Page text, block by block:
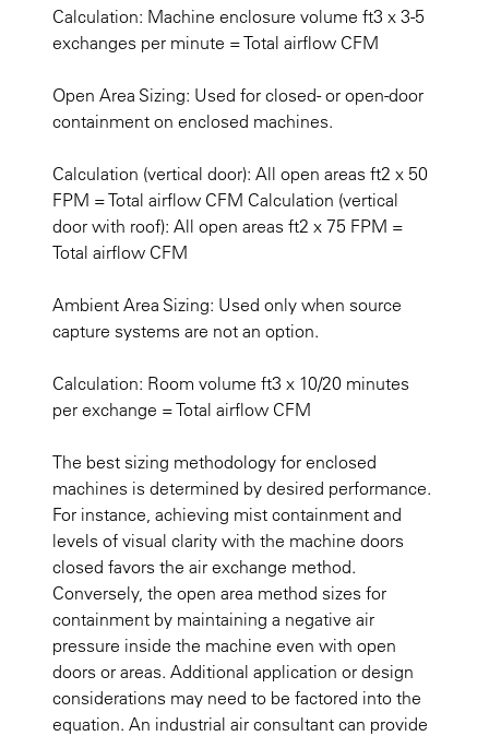
Calculation: Machine enclosure volume ft3 x 3-5
exchanges per minute = Total airflow CFM
Open Area Sizing: Used for closed- or open-door
containment on enclosed machines.
Calculation (vertical door): All open areas ft2 x 50
FPM = Total airflow CFM Calculation (vertical
door with roof): All open areas ft2 x 75 FPM =
Total airflow CFM
Ambient Area Sizing: Used only when source
capture systems are not an option.
Calculation: Room volume ft3 x 10/20 minutes
per exchange = Total airflow CFM
The best sizing methodology for enclosed
machines is determined by desired performance.
For instance, achieving mist containment and
levels of visual clarity with the machine doors
closed favors the air exchange method.
Conversely, the open area method sizes for
containment by maintaining a negative air
pressure inside the machine even with open
doors or areas. Additional application or design
considerations may need to be factored into the
equation. An industrial air consultant can provide